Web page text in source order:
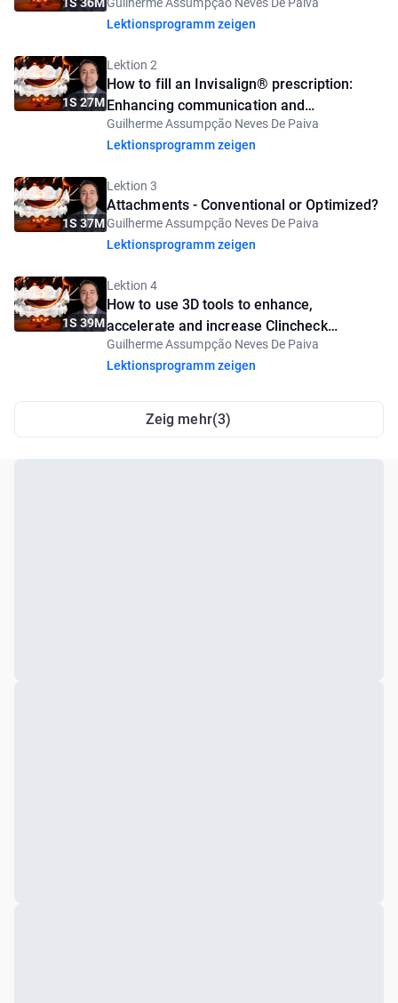
Lektionsprogramm zeigen
1S 27M
Lektion 2
How to fill an Invisalign® prescription:
Enhancing communication and
predictability
Guilherme Assumpção Neves De Paiva
Lektionsprogramm zeigen
1S 37M
Lektion 3
Attachments - Conventional or Optimized?
Guilherme Assumpção Neves De Paiva
Lektionsprogramm zeigen
1S 39M
Lektion 4
How to use 3D tools to enhance,
accelerate and increase Clincheck
predictability
Guilherme Assumpção Neves De Paiva
Lektionsprogramm zeigen
Zeig mehr(3)